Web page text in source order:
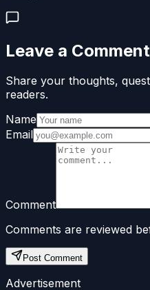
Leave a Comment
Share your thoughts,
readers.
Name
Email
Comment
Comments are reviewed
Post Comment
Advertisement